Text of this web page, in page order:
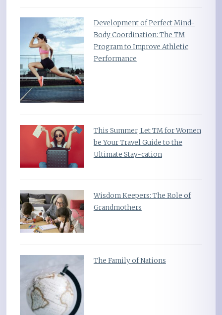
Development of Perfect Mind-
Body Coordination: The TM
Program to Improve Athletic
Performance
This Summer, Let TM for Women
be Your Travel Guide to the
Ultimate Stay-cation
Wisdom Keepers: The Role of
Grandmothers
The Family of Nations